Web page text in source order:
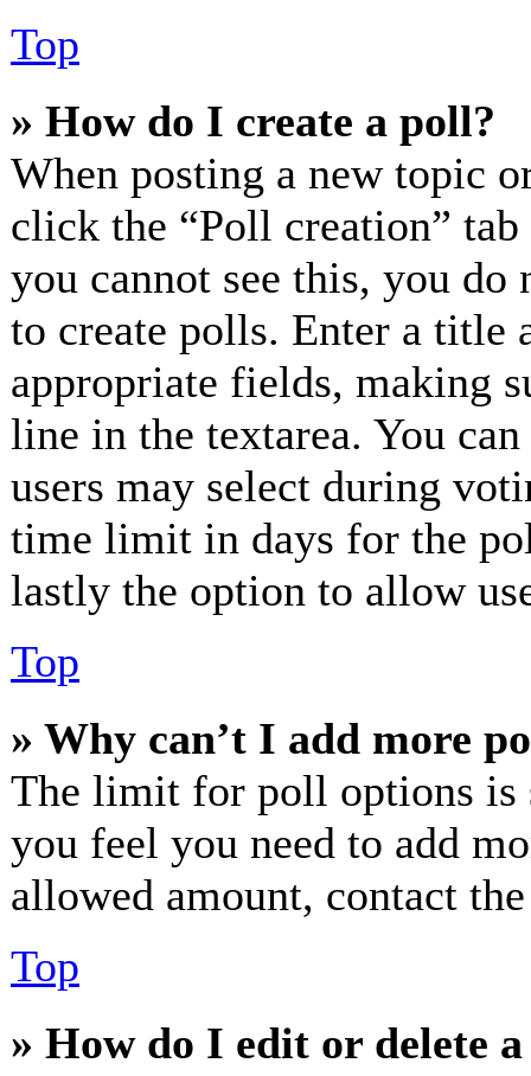
Top
» How do I create a poll?
When posting a new topic
click the “Poll creation”
you cannot see this, you do
to create polls. Enter a title
appropriate fields, making
line in the textarea. You
users may select during
time limit in days for the
lastly the option to allow
Top
» Why can’t I add more
The limit for poll options is
you feel you need to add
allowed amount, contact
Top
» How do I edit or delete